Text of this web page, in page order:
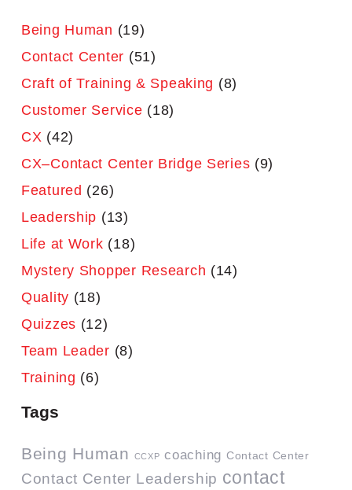
Being Human (19)
Contact Center (51)
Craft of Training & Speaking (8)
Customer Service (18)
CX (42)
CX–Contact Center Bridge Series (9)
Featured (26)
Leadership (13)
Life at Work (18)
Mystery Shopper Research (14)
Quality (18)
Quizzes (12)
Team Leader (8)
Training (6)
Tags
Being Human CCXP coaching Contact Center
Contact Center Leadership contact